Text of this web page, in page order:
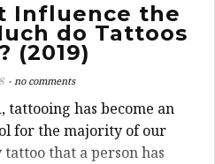
Influence the
do Tattoos
(2019)
no comments
has become an
for the majority of our
that a person has